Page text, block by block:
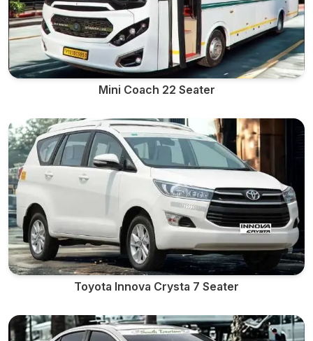
Mini Coach 22 Seater
Toyota Innova Crysta 7 Seater